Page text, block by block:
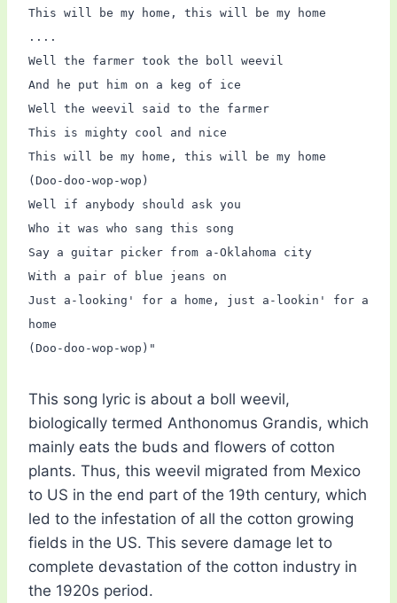
This will be my home, this will be my home
....
Well the farmer took the boll weevil
And he put him on a keg of ice
Well the weevil said to the farmer
This is mighty cool and nice
This will be my home, this will be my home
(Doo-doo-wop-wop)
Well if anybody should ask you
Who it was who sang this song
Say a guitar picker from a-Oklahoma city
With a pair of blue jeans on
Just a-looking' for a home, just a-lookin' for a
home
(Doo-doo-wop-wop)"
This song lyric is about a boll weevil,
biologically termed Anthonomus Grandis, which
mainly eats the buds and flowers of cotton
plants. Thus, this weevil migrated from Mexico
to US in the end part of the 19th century, which
led to the infestation of all the cotton growing
fields in the US. This severe damage let to
complete devastation of the cotton industry in
the 1920s period.